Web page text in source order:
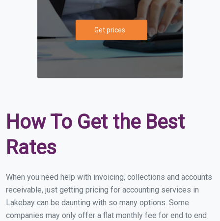
Get prices
How To Get the Best
Rates
When you need help with invoicing, collections and accounts
receivable, just getting pricing for accounting services in
Lakebay can be daunting with so many options. Some
companies may only offer a flat monthly fee for end to end